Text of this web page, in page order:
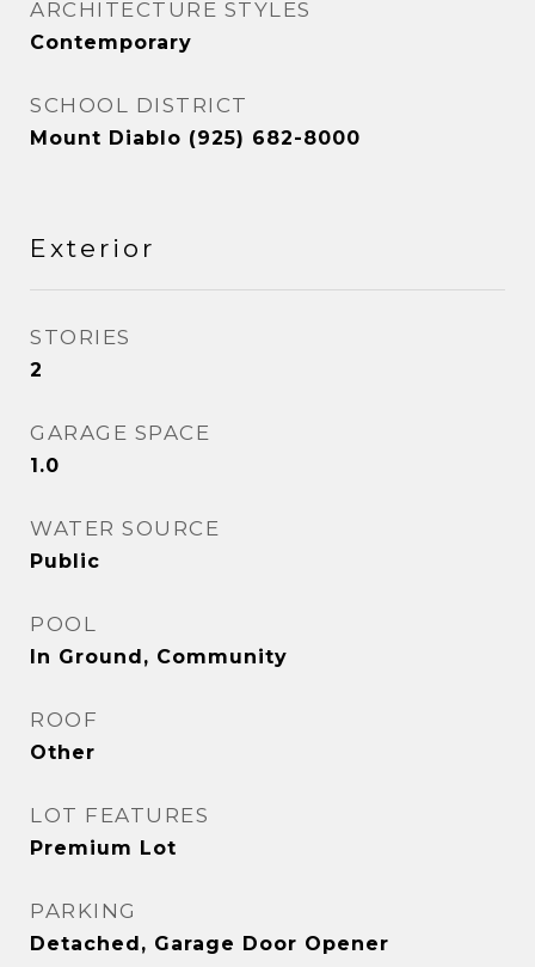
ARCHITECTURE STYLES
Contemporary
SCHOOL DISTRICT
Mount Diablo (925) 682-8000
Exterior
STORIES
2
GARAGE SPACE
1.0
WATER SOURCE
Public
POOL
In Ground, Community
ROOF
Other
LOT FEATURES
Premium Lot
PARKING
Detached, Garage Door Opener